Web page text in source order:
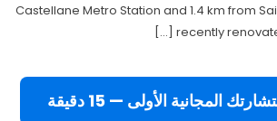
Castellane Metro Station and 1.4 km from
recently
المجانية الأولى — 15 دقيقة